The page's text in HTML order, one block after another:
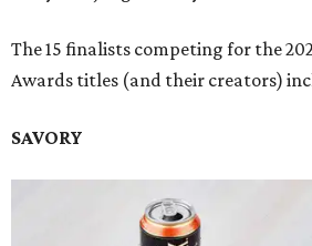
The 15 finalists competing for the
Awards titles (and their creators)
SAVORY